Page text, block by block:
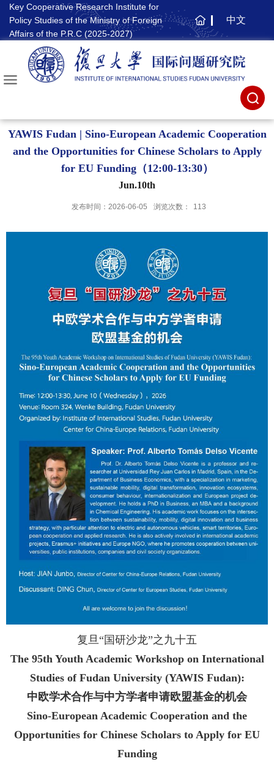
Key Cooperative Research Institute for
Policy Studies of the Ministry of Foreign
Affairs of the P.R.C (2025-2027)
主
页
中文
YAWIS Fudan | Sino-European Academic Cooperation
and the Opportunities for Chinese Scholars to Apply
for EU Funding（12:00-13:30）
Jun.10th
发布时间：2026-06-05 浏览次数： 113
复旦“国研沙龙”之九十五
The 95th Youth Academic Workshop on International
Studies of Fudan University (YAWIS Fudan):
中欧学术合作与中方学者申请欧盟基金的机会
Sino-European Academic Cooperation and the
Opportunities for Chinese Scholars to Apply for EU
Funding